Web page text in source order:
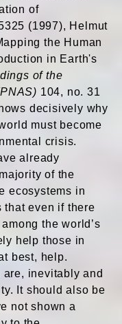
of
(1997), Helmut
the Human
in Earth's
of the
104, no. 31
decisively why
must become
crisis.
already
of the
ecosystems in
that even if there
the world’s
help those in
best, help.
inevitably and
It should also be
not shown a